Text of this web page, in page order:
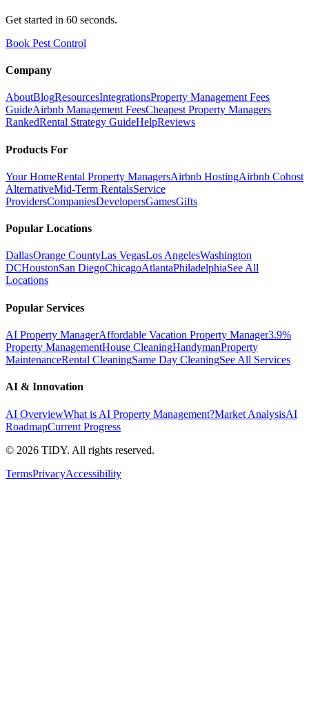
Get started in 60 seconds.
Book Pest Control
Company
AboutBlogResourcesIntegrationsProperty Management Fees
GuideAirbnb Management FeesCheapest Property Managers
RankedRental Strategy GuideHelpReviews
Products For
Your HomeRental Property ManagersAirbnb HostingAirbnb Cohost
AlternativeMid-Term RentalsService
ProvidersCompaniesDevelopersGamesGifts
Popular Locations
DallasOrange CountyLas VegasLos AngelesWashington
DCHoustonSan DiegoChicagoAtlantaPhiladelphiaSee All
Locations
Popular Services
AI Property ManagerAffordable Vacation Property Manager3.9%
Property ManagementHouse CleaningHandymanProperty
MaintenanceRental CleaningSame Day CleaningSee All Services
AI & Innovation
AI OverviewWhat is AI Property Management?Market AnalysisAI
RoadmapCurrent Progress
© 2026 TIDY. All rights reserved.
TermsPrivacyAccessibility